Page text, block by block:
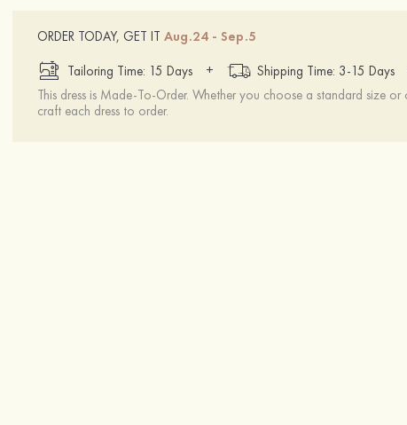
ORDER TODAY, GET ITAug.24 - Sep.5
Tailoring Time: 15 Days
+ Shipping Time: 3-15 Days
This dress is Made-To-Order. Whether you choose a standard size or
craft each dress to order.